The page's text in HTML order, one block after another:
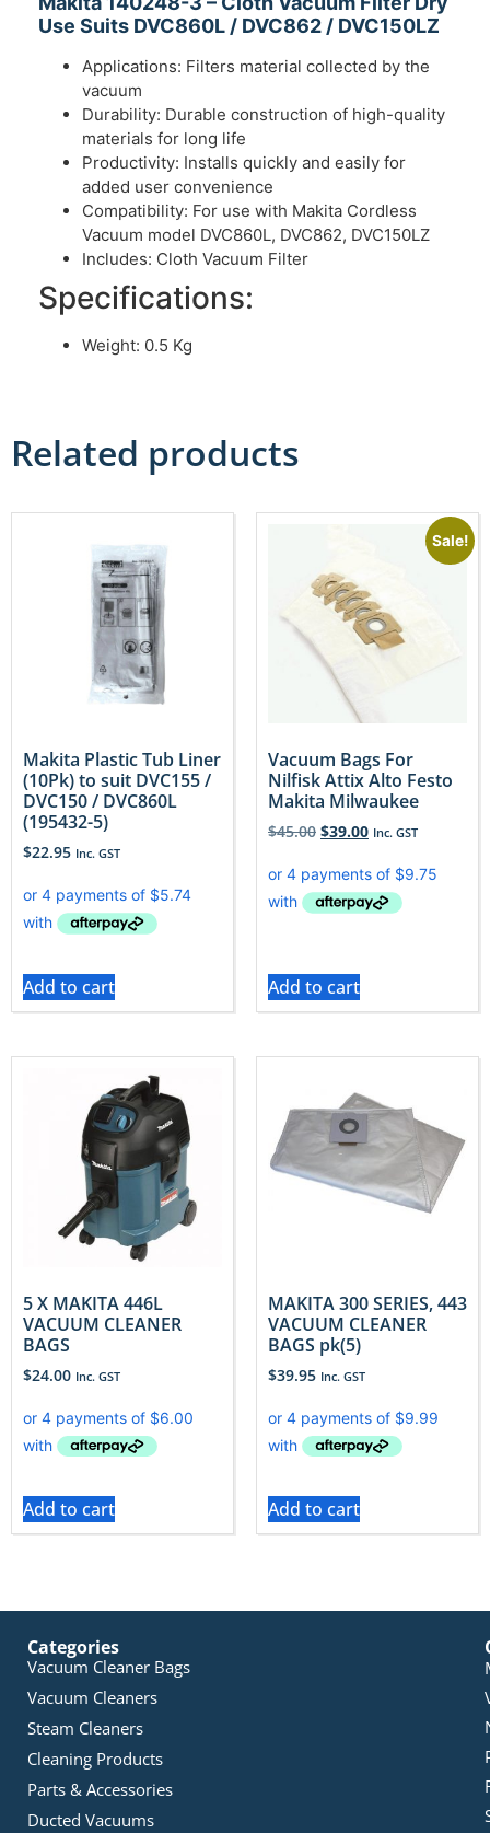
Use Suits DVC860L / DVC862 / DVC150LZ
Applications: Filters material collected by the
vacuum
Durability: Durable construction of high-quality
materials for long life
Productivity: Installs quickly and easily for
added user convenience
Compatibility: For use with Makita Cordless
Vacuum model DVC860L, DVC862, DVC150LZ
Includes: Cloth Vacuum Filter
Specifications:
Weight: 0.5 Kg
Related products
Makita Plastic Tub Liner
(10Pk) to suit DVC155 /
DVC150 / DVC860L
(195432-5)
$22.95 Inc. GST
Add to cart
Sale!
Vacuum Bags For
Nilfisk Attix Alto Festo
Makita Milwaukee
$45.00 $39.00 Inc. GST
Add to cart
5 X MAKITA 446L
VACUUM CLEANER
BAGS
$24.00 Inc. GST
Add to cart
MAKITA 300 SERIES, 443
VACUUM CLEANER
BAGS pk(5)
$39.95 Inc. GST
Add to cart
Categories
Vacuum Cleaner Bags
Vacuum Cleaners
Steam Cleaners
Cleaning Products
Parts & Accessories
Ducted Vacuums